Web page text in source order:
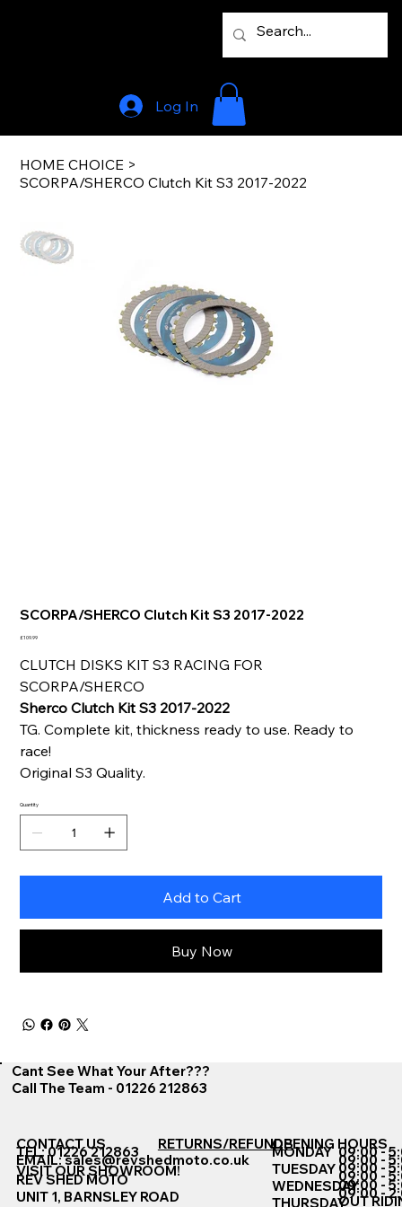
Log In
HOME CHOICE >
SCORPA/SHERCO Clutch Kit S3 2017-2022
SCORPA/SHERCO Clutch Kit S3 2017-2022
Price
£109.99
CLUTCH DISKS KIT S3 RACING FOR
SCORPA/SHERCO
Sherco Clutch Kit S3 2017-2022
TG. Complete kit, thickness ready to use. Ready to
race!
Original S3 Quality.
Quantity
Add to Cart
Buy Now
Cant See What Your After???
Call The Team - 01226 212863
CONTACT US
TEL: 01226 212863
EMAIL:sales@revshedmoto.co.uk
VISIT OUR SHOWROOM!
REV SHED MOTO
UNIT 1, BARNSLEY ROAD
RETURNS/REFUNDSOPENING HOURS
MONDAY
TUESDAY
WEDNESDAY
THURSDAY
09:00 -
09:00 -
09:00 -
09:00 -
09:00 -
09:00 -
OUT